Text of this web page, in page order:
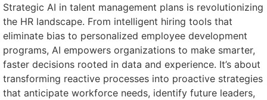
Strategic AI in talent management plans is revolutionizing
the HR landscape. From intelligent hiring tools that
eliminate bias to personalized employee development
programs, AI empowers organizations to make smarter,
faster decisions rooted in data and experience. It’s about
transforming reactive processes into proactive strategies
that anticipate workforce needs, identify future leaders,